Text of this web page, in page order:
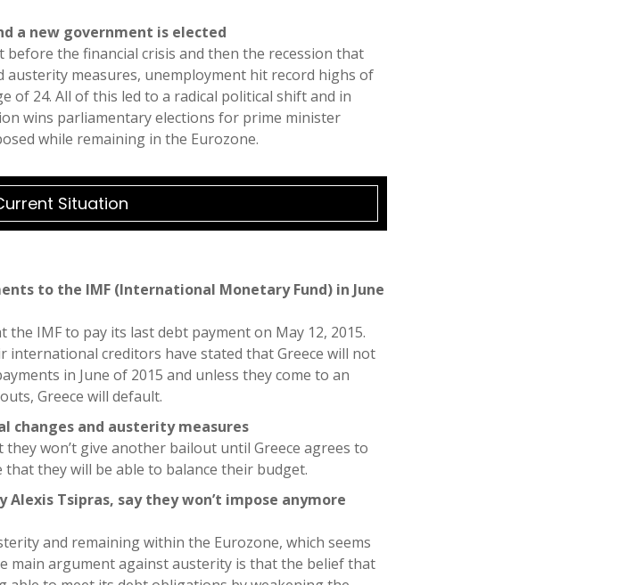
a new government is elected
the financial crisis and then the recession that
austerity measures, unemployment hit record highs of
of 24. All of this led to a radical political shift and in
wins parliamentary elections for prime minister
while remaining in the Eurozone.
Situation
to the IMF (International Monetary Fund) in June
the IMF to pay its last debt payment on May 12, 2015.
international creditors have stated that Greece will not
in June of 2015 and unless they come to an
Greece will default.
changes and austerity measures
won’t give another bailout until Greece agrees to
they will be able to balance their budget.
Tsipras, say they won’t impose anymore
and remaining within the Eurozone, which seems
main argument against austerity is that the belief that